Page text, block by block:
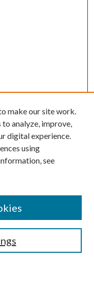
make our site work.
analyze, improve,
digital experience.
using
see